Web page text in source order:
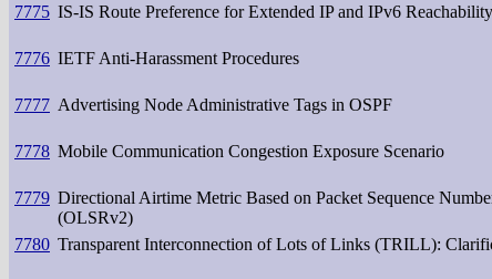
7775 IS-IS Route Preference for Extended IP and IPv6 Reachability
7776 IETF Anti-Harassment Procedures
7777 Advertising Node Administrative Tags in OSPF
7778 Mobile Communication Congestion Exposure Scenario
7779 Directional Airtime Metric Based on Packet Sequence
(OLSRv2)
7780 Transparent Interconnection of Lots of Links (TRILL):